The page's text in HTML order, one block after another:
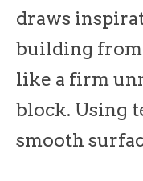
draws
building from
like a firm
block. Using
smooth